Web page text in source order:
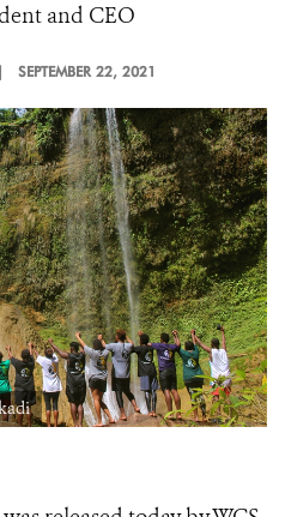
and CEO
SEPTEMBER 22, 2021